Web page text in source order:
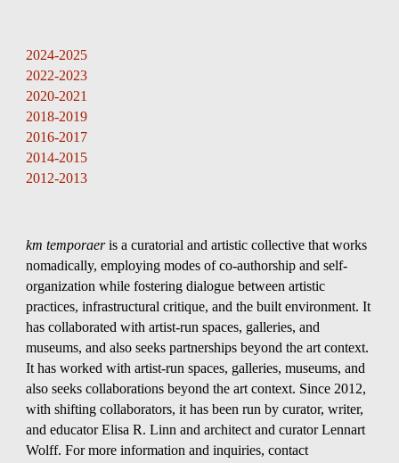
2024-2025
2022-2023
2020-2021
2018-2019
2016-201 7
2014-201 5
201 2-2013
km temporaer is a curatorial and artistic collective that works
nomadically, employing modes of co-authorship and self-
organization while fostering dialogue between artistic
practices, infrastructural critique, and the built environment. It
has collaborated with artist-run spaces, galleries, and
museums, and also seeks partnerships beyond the art context.
It has worked with artist-run spaces, galleries, museums, and
also seeks collaborations beyond the art context. Since 2012,
with shifting collaborators, it has been run by curator, writer,
and educatorElisa R. Linn and architect and curatorLennart
Wolff. For more information and inquiries, contact